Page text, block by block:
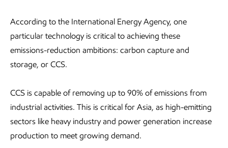
According to the International Energy Agency, one
particular technology is critical to achieving these
emissions-reduction ambitions: carbon capture and
storage, or CCS.
CCS is capable of removing up to 90% of emissions from
industrial activities. This is critical for Asia, as high-emitting
sectors like heavy industry and power generation increase
production to meet growing demand.